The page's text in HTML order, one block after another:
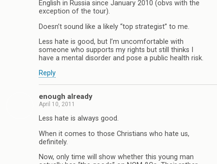
English in Russia since January 2010 (obvs with the
exception of the tour).
Doesn’t sound like a likely “top strategist” to me.
Less hate is good, but I’m uncomfortable with
someone who supports my rights but still thinks I
have a mental disorder and pose a public health risk.
Reply
enough already
April 10, 2011
Less hate is always good.
When it comes to those Christians who hate us,
definitely.
Now, only time will show whether this young man